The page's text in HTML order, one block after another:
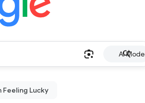
AI Mode